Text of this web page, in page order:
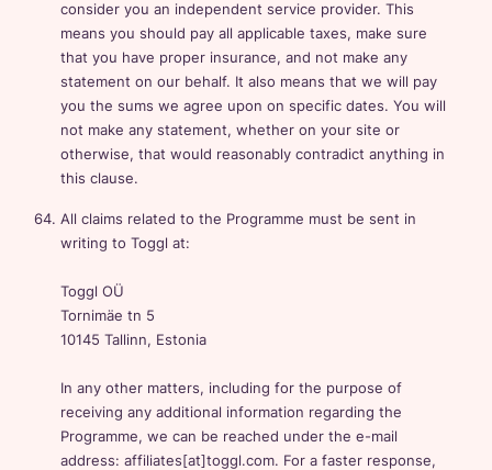
consider you an independent service provider. This
means you should pay all applicable taxes, make sure
that you have proper insurance, and not make any
statement on our behalf. It also means that we will pay
you the sums we agree upon on specific dates. You will
not make any statement, whether on your site or
otherwise, that would reasonably contradict anything in
this clause.
All claims related to the Programme must be sent in
writing to Toggl at:
Toggl OÜ
Tornimäe tn 5
10145 Tallinn, Estonia
In any other matters, including for the purpose of
receiving any additional information regarding the
Programme, we can be reached under the e-mail
address: affiliates[at]toggl.com. For a faster response,